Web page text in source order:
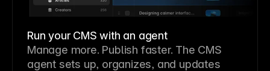
Run your CMS with an agent
Manage more. Publish faster. The CMS
agent sets up, organizes, and updates